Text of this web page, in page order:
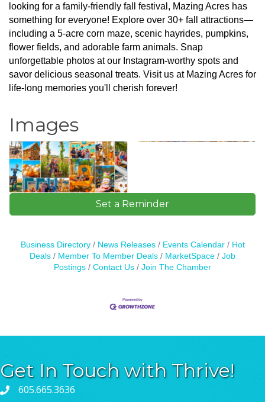
looking for a family-friendly fall festival, Mazing Acres has
something for everyone! Explore over 30+ fall attractions—
including a 5-acre corn maze, scenic hayrides, pumpkins,
flower fields, and adorable farm animals. Snap
unforgettable photos at our Instagram-worthy spots and
savor delicious seasonal treats. Visit us at Mazing Acres for
life-long memories you'll cherish forever!
Images
Set a Reminder
Business Directory News Releases Events Calendar
Hot
Deals
Member To Member Deals MarketSpace
Job
Postings
Contact Us Join The Chamber
Get In Touch with Thrive!
605.665.3636